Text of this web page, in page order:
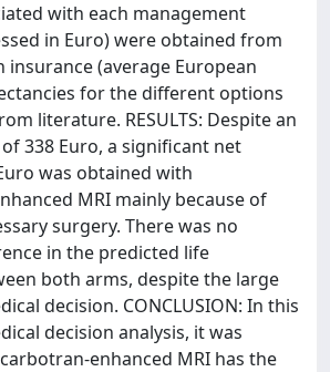
with each management
in Euro) were obtained from
insurance (average European
for the different options
literature. RESULTS: Despite an
338 Euro, a significant net
was obtained with
MRI mainly because of
surgery. There was no
in the predicted life
both arms, despite the large
decision. CONCLUSION: In this
decision analysis, it was
enhanced MRI has the